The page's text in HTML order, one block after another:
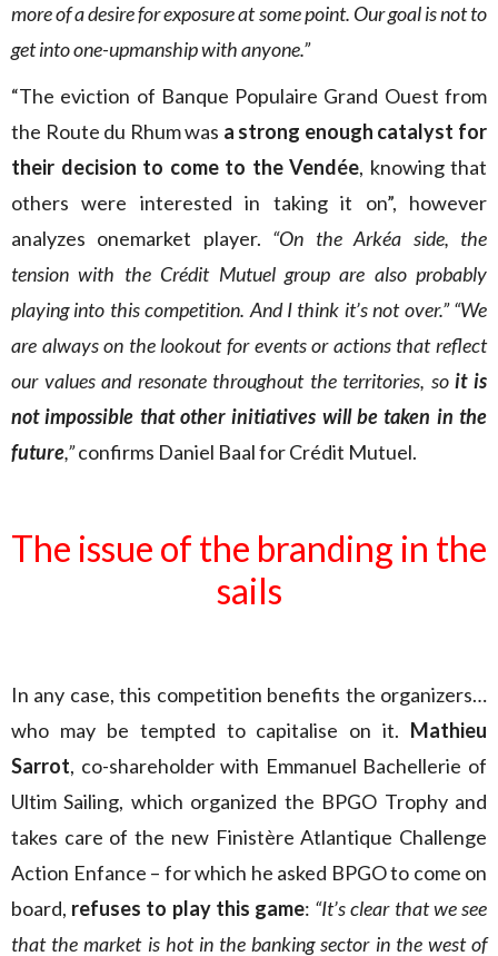
more of a desire for exposure at some point. Our goal is not to
get into one-upmanship with anyone.”
“The eviction of Banque Populaire Grand Ouest from
the Route du Rhum was a strong enough catalyst for
their decision to come to the Vendée, knowing that
others were interested in taking it on”, however
analyzes onemarket player. “On the Arkéa side, the
tension with the Crédit Mutuel group are also probably
playing into this competition. And I think it’s not over.” “We
are always on the lookout for events or actions that reflect
our values and resonate throughout the territories, soit is
not impossible that other initiatives will be taken in the
future,”confirms Daniel Baal for Crédit Mutuel.
The issue of the branding in the
sails
In any case, this competition benefits the organizers…
who may be tempted to capitalise on it. Mathieu
Sarrot, co-shareholder with Emmanuel Bachellerie of
Ultim Sailing, which organized the BPGO Trophy and
takes care of the new Finistère Atlantique Challenge
Action Enfance – for which he asked BPGO to come on
board, refuses to play this game: “It’s clear that we see
that the market is hot in the banking sector in the west of